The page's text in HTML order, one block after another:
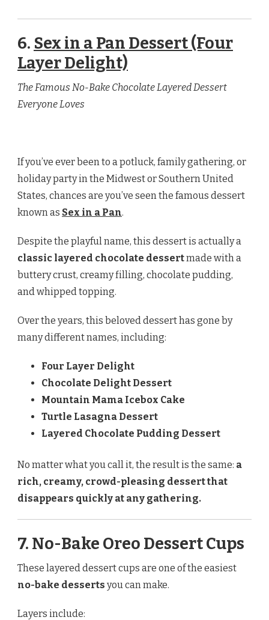
6. Sex in a Pan Dessert (Four
Layer Delight)
The Famous No-Bake Chocolate Layered Dessert
Everyone Loves
If you’ve ever been to a potluck, family gathering, or
holiday party in the Midwest or Southern United
States, chances are you’ve seen the famous dessert
known as Sex in a Pan.
Despite the playful name, this dessert is actually a
classic layered chocolate dessertmade with a
buttery crust, creamy filling, chocolate pudding,
and whipped topping.
Over the years, this beloved dessert has gone by
many different names, including:
Four Layer Delight
Chocolate Delight Dessert
Mountain Mama Icebox Cake
Turtle Lasagna Dessert
Layered Chocolate Pudding Dessert
No matter what you call it, the result is the same: a
rich, creamy, crowd-pleasing dessert that
disappears quickly at any gathering.
7. No-Bake Oreo Dessert Cups
These layered dessert cups are one of the easiest
no-bake desserts you can make.
Layers include: